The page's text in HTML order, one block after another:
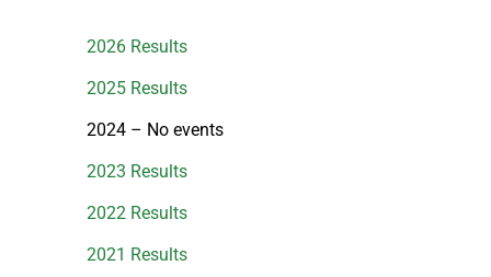
2026 Results
2025 Results
2024 – No events
2023 Results
2022 Results
2021 Results